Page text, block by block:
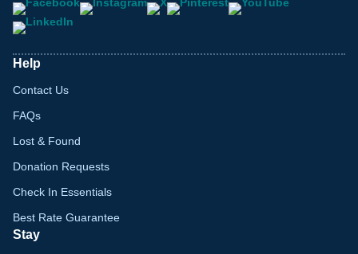
Help
Contact Us
FAQs
Lost & Found
Donation Requests
Check In Essentials
Best Rate Guarantee
Stay